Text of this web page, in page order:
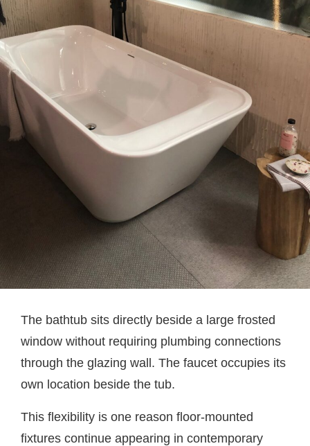
The bathtub sits directly beside a large frosted
window without requiring plumbing connections
through the glazing wall. The faucet occupies its
own location beside the tub.
This flexibility is one reason floor-mounted
fixtures continue appearing in contemporary